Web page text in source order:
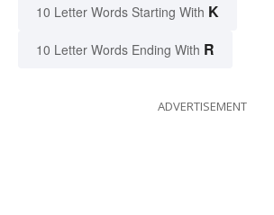
10 Letter Words Starting With K
10 Letter Words Ending With R
ADVERTISEMENT